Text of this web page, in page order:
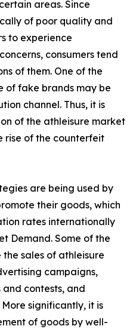
areas. Since
of poor quality and
to experience
consumers tend
of them. One of the
of fake brands may be
channel. Thus, it is
of the athleisure market
rise of the counterfeit
are being used by
their goods, which
rates internationally
Demand. Some of the
sales of athleisure
campaigns,
contests, and
significantly, it is
of goods by well-